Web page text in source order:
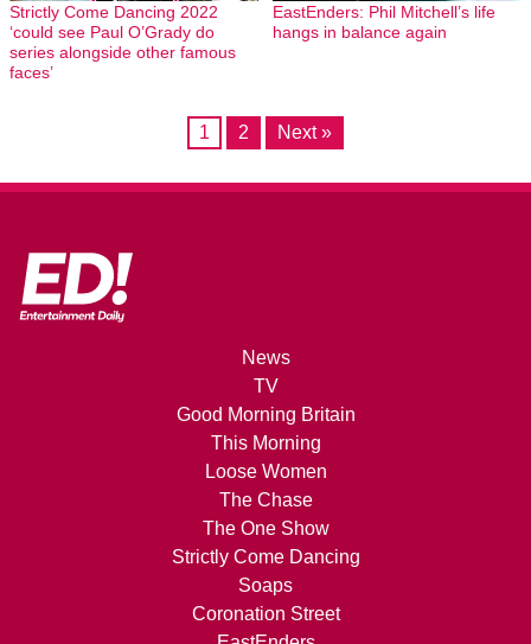
Strictly Come Dancing 2022
‘could see Paul O’Grady do
series alongside other famous
faces’
EastEnders: Phil Mitchell’s life
hangs in balance again
1 2 Next »
News
TV
Good Morning Britain
This Morning
Loose Women
The Chase
The One Show
Strictly Come Dancing
Soaps
Coronation Street